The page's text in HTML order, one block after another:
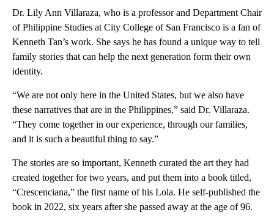
Dr. Lily Ann Villaraza, who is a professor and Department Chair
of Philippine Studies at City College of San Francisco is a fan of
Kenneth Tan’s work. She says he has found a unique way to tell
family stories that can help the next generation form their own
identity.
“We are not only here in the United States, but we also have
these narratives that are in the Philippines,” said Dr. Villaraza.
“They come together in our experience, through our families,
and it is such a beautiful thing to say.”
The stories are so important, Kenneth curated the art they had
created together for two years, and put them into a book titled,
“Crescenciana,” the first name of his Lola. He self-published the
book in 2022, six years after she passed away at the age of 96.